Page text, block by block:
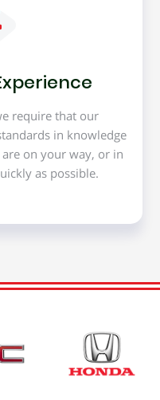
require that our
in knowledge
on your way, or in
as possible.